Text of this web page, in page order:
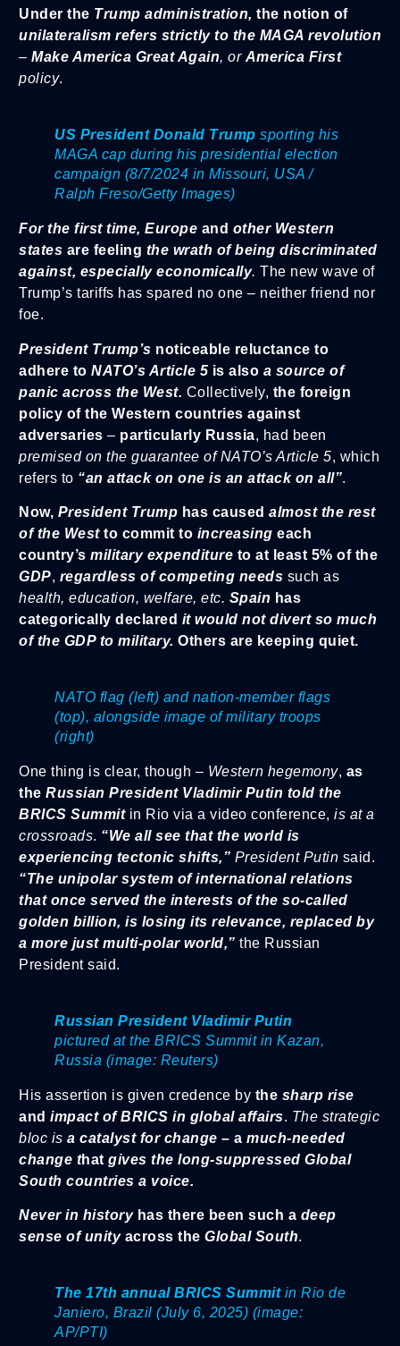
Under the Trump administration, the notion of
unilateralism refers strictly to the MAGA revolution
– Make America Great Again, or America First
policy.
US President Donald Trump sporting his
MAGA cap during his presidential election
campaign (8/7/2024 in Missouri, USA /
Ralph Freso/Getty Images)
For the first time, Europe and other Western
states are feeling the wrath of being discriminated
against, especially economically. The new wave of
Trump’s tariffs has spared no one – neither friend nor
foe.
President Trump’s noticeable reluctance to
adhere to NATO’s Article 5 is also a source of
panic across the West. Collectively, the foreign
policy of the Western countries against
adversaries – particularly Russia, had been
premised on the guarantee of NATO’s Article 5, which
refers to “an attack on one is an attack on all”.
Now, President Trump has caused almost the rest
of the Westto commit to increasing each
country’s military expenditure to at least 5% of the
GDP, regardless of competing needs such as
health, education, welfare, etc. Spain has
categorically declared it would not divert so much
of the GDP to military. Others are keeping quiet.
NATO flag (left) and nation-member flags
(top), alongside image of military troops
(right)
One thing is clear, though – Western hegemony, as
the Russian President Vladimir Putin told the
BRICS Summit in Rio via a video conference, is at a
crossroads. “We all see that the world is
experiencing tectonic shifts,” President Putin said.
“The unipolar system of international relations
that once served the interests of the so-called
golden billion, is losing its relevance, replaced by
a more just multi-polar world,” the Russian
President said.
Russian President Vladimir Putin
pictured at the BRICS Summit in Kazan,
Russia (image: Reuters)
His assertion is given credence by the sharp rise
and impact of BRICS in global affairs. The strategic
bloc is a catalyst for change – a much-needed
change that gives the long-suppressed Global
South countries a voice.
Never in historyhas there been such a deep
sense of unityacross the Global South.
The 17th annual BRICS Summit in Rio de
Janiero, Brazil (July 6, 2025) (image:
AP/PTI)